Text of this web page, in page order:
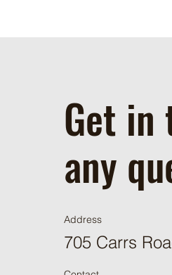
Get in
any
Address
705 Carrs